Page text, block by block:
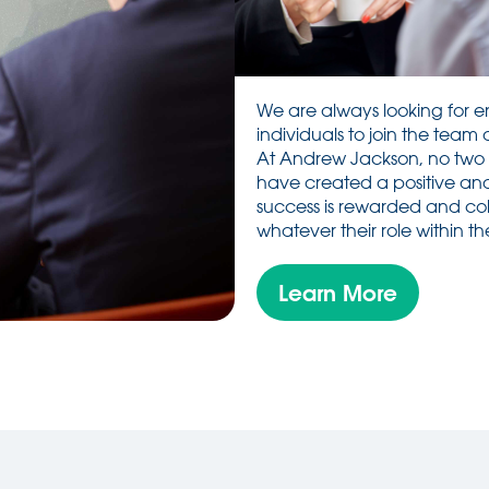
We are always looking for
individuals to join the team
At Andrew Jackson, no
have created a positive
success is rewarded and
whatever their role within
Learn More